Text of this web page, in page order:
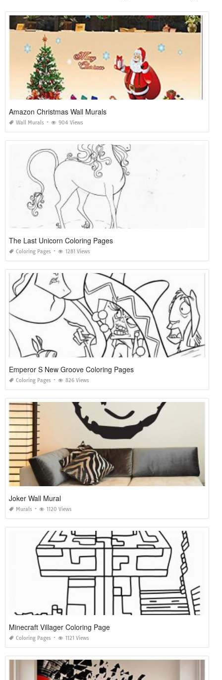
Amazon Christmas Wall Murals
Wall Murals 904 Views
The Last Unicorn Coloring Pages
Coloring Pages 1281 Views
Emperor S New Groove Coloring Pages
Coloring Pages 826 Views
Joker Wall Mural
Murals 1120 Views
Minecraft Villager Coloring Page
Coloring Pages 1121 Views